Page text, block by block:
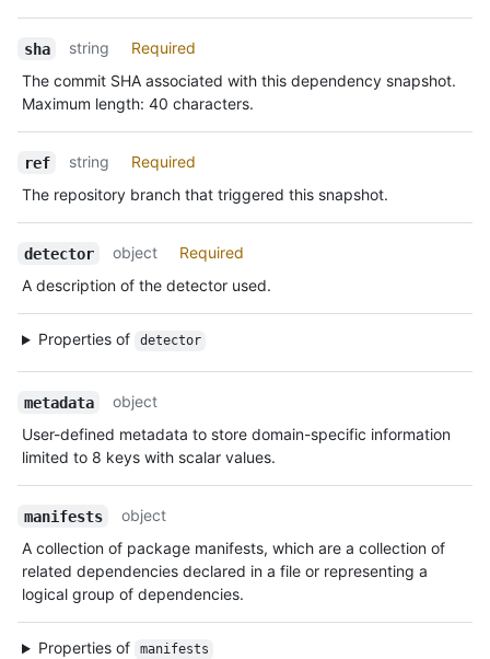
sha string
Required
The commit SHA associated with this dependency snapshot.
Maximum length: 40 characters.
ref string
Required
The repository branch that triggered this snapshot.
detector object
Required
A description of the detector used.
Properties of detector
metadata
object
User-defined metadata to store domain-specific information
limited to 8 keys with scalar values.
manifests
object
A collection of package manifests, which are a collection of
related dependencies declared in a file or representing a
logical group of dependencies.
Properties of manifests